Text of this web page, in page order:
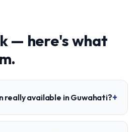
— here's what
really available in Guwahati?+